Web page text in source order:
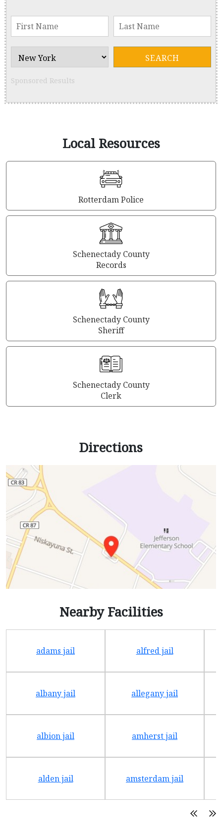
Sponsored Results
Local Resources
Rotterdam Police
Schenectady County
Records
Schenectady County
Sheriff
Schenectady County
Clerk
Directions
Nearby Facilities
adams jail alfred jail
albany jail allegany jail
albion jail amherst jail
alden jail amsterdam jail